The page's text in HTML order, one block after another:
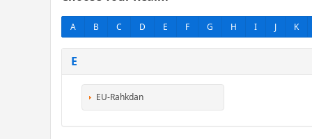
A B C D E F G H I J K
E
EU-Rahkdan